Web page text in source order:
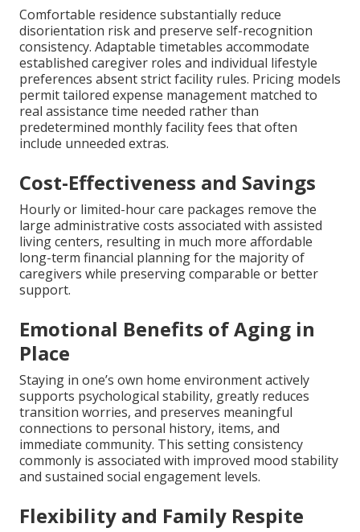
Comfortable residence substantially reduce
disorientation risk and preserve self-recognition
consistency. Adaptable timetables accommodate
established caregiver roles and individual lifestyle
preferences absent strict facility rules. Pricing models
permit tailored expense management matched to
real assistance time needed rather than
predetermined monthly facility fees that often
include unneeded extras.
Cost-Effectiveness and Savings
Hourly or limited-hour care packages remove the
large administrative costs associated with assisted
living centers, resulting in much more affordable
long-term financial planning for the majority of
caregivers while preserving comparable or better
support.
Emotional Benefits of Aging in
Place
Staying in one’s own home environment actively
supports psychological stability, greatly reduces
transition worries, and preserves meaningful
connections to personal history, items, and
immediate community. This setting consistency
commonly is associated with improved mood stability
and sustained social engagement levels.
Flexibility and Family Respite